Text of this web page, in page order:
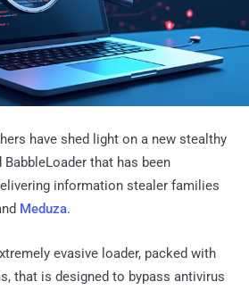
have shed light on a new stealthy
that has been
information stealer families
Meduza.
evasive loader, packed with
that is designed to bypass antivirus